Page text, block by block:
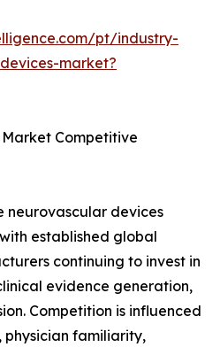
pt/industry-
market?
Competitive
neurovascular devices
established global
continuing to invest in
evidence generation,
Competition is influenced
familiarity,